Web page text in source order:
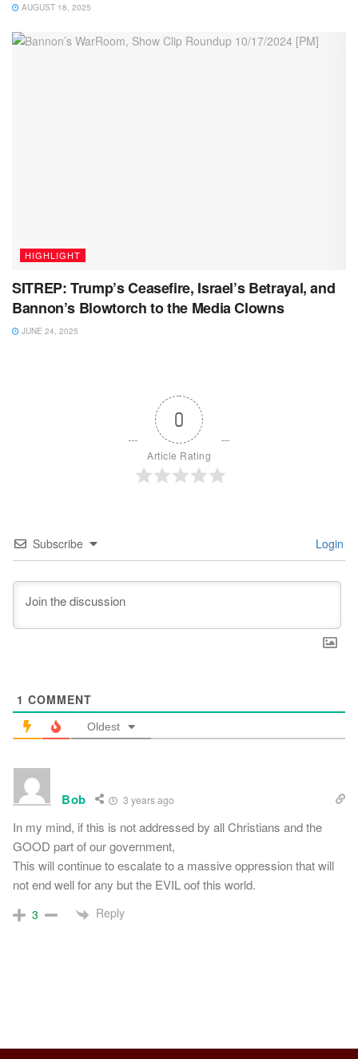
AUGUST 18, 2025
HIGHLIGHT
SITREP: Trump’s Ceasefire, Israel’s Betrayal, and
Bannon’s Blowtorch to the Media Clowns
JUNE 24, 2025
0
Article Rating
Subscribe Login
1 COMMENT
Oldest
Bob 3 years ago
In my mind, if this is not addressed by all Christians and the
GOOD part of our government,
This will continue to escalate to a massive oppression that will
not end well for any but the EVIL oof this world.
3 Reply